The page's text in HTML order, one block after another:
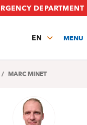
DEPARTMENT
MENU
EN
NL
MARC MINET